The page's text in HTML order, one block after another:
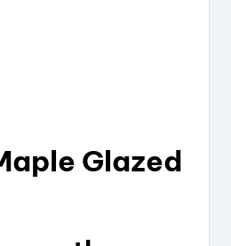
Glazed